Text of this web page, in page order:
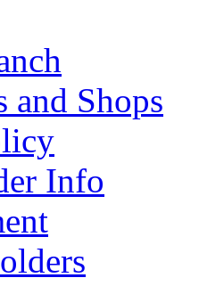
and Shops
Info